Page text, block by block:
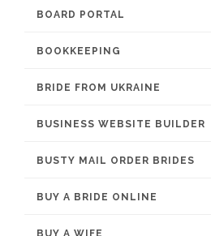
BOARD PORTAL
BOOKKEEPING
BRIDE FROM UKRAINE
BUSINESS WEBSITE BUILDER
BUSTY MAIL ORDER BRIDES
BUY A BRIDE ONLINE
BUY A WIFE